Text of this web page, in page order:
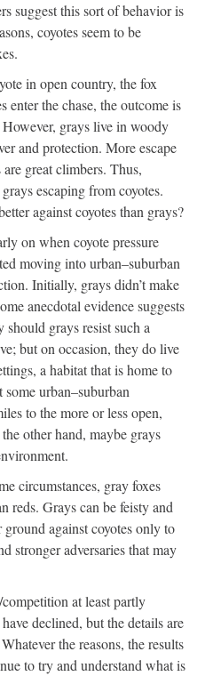
suggest this sort of behavior is
coyotes seem to be
in open country, the fox
enter the chase, the outcome is
grays live in woody
and protection. More escape
great climbers. Thus,
escaping from coyotes.
against coyotes than grays?
on when coyote pressure
moving into urban–suburban
Initially, grays didn’t make
anecdotal evidence suggests
grays resist such a
but on occasion, they do live
a habitat that is home to
some urban–suburban
to the more or less open,
other hand, maybe grays
circumstances, gray foxes
reds. Grays can be feisty and
against coyotes only to
stronger adversaries that may
at least partly
declined, but the details are
the reasons, the results
to try and understand what is